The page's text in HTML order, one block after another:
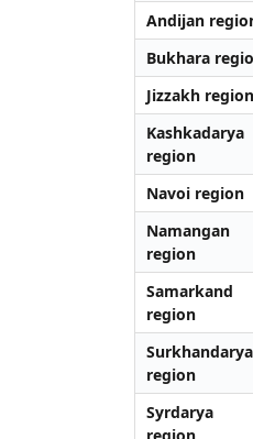
Andijan
Bukhara
Jizzakh region
Kashkadarya
region
Navoi region
Namangan
region
Samarkand
region
Surkhandarya
region
Syrdarya